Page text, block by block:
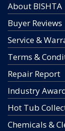
About BISHTA
Buyer Reviews
Service &
Terms &
Repair Report
Industry
Hot Tub
Chemicals &